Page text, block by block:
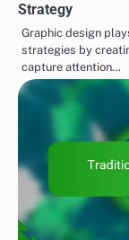
Strategy
Graphic design
strategies by
capture attention…